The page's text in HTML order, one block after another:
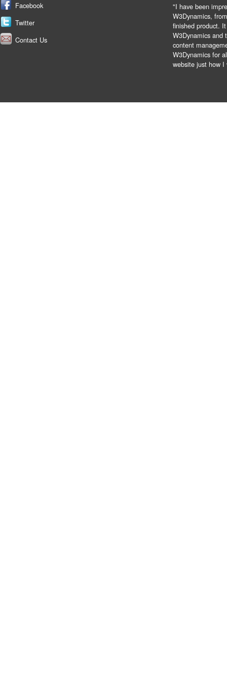
Facebook
Twitter
Contact Us
"I have been
W3Dynamics,
finished product.
W3Dynamics and
content
W3Dynamics for
website just how